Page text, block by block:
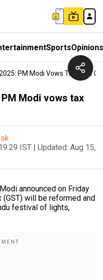
SportsOpinions
PM Modi Vows Tax Rate
PM Modi vows tax
IST | Updated: Aug 15,
announced on Friday
(GST) will be reformed and
festival of lights,